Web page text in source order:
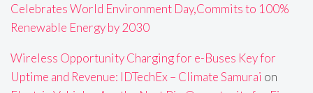
Celebrates World Environment Day,Commits to 100%
Renewable Energy by 2030
Wireless Opportunity Charging for e-Buses Key for
Uptime and Revenue: IDTechEx – Climate Samurai on